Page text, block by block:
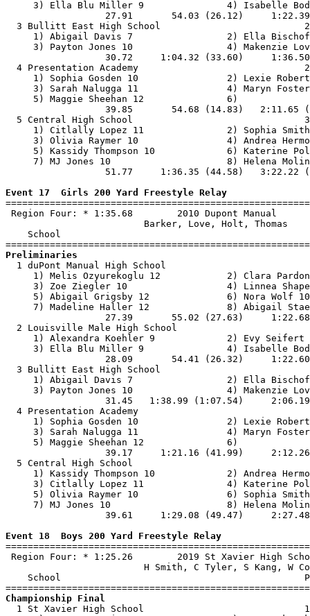
3) Ella Blu Miller 9               4)
27.91       54.03 (26.12)
3 Bullitt East High School
1) Abigail Davis 7                 2)
3) Payton Jones 10                 4)
30.72     1:04.32 (33.60)
4 Presentation Academy
1) Sophia Gosden 10                2)
3) Sarah Nalugga 11                4)
5) Maggie Sheehan 12
39.85       54.68 (14.83)   2:11.65
5 Central High School
1) Citlally Lopez 11
3) Olivia Raymer 10                4) Andrea
5) Kassidy Thompson 10             6)
7) MJ Jones 10                     8)
51.77     1:36.35
Event 17  Girls 200 Yard Freestyle Relay
Region Four: * 1:35.68        2010
Barker,
School
Preliminaries
1 duPont Manual High School
1) Melis Ozyurekoglu 12
3) Zoe Ziegler 10                  4)
5) Abigail Grigsby 12
7) Madeline Haller 12              8)
27.39       55.02 (27.63)
2 Louisville Male High School
1) Alexandra Koehler 9
3) Ella Blu Miller 9               4)
28.09       54.41 (26.32)
3 Bullitt East High School
1) Abigail Davis 7                 2)
3) Payton Jones 10                 4)
31.45   1:38.99 (1:07.54)
4 Presentation Academy
1) Sophia Gosden 10                2)
3) Sarah Nalugga 11                4)
5) Maggie Sheehan 12
39.17     1:21.16 (41.99)
5 Central High School
1) Kassidy Thompson 10             2) Andrea
3) Citlally Lopez 11               4)
5) Olivia Raymer 10
7) MJ Jones 10                     8)
39.61     1:29.08 (49.47)
Event 18  Boys 200 Yard Freestyle Relay
Region Four: * 1:25.26        2019 St Xavier
H Smith, C
School
Championship Final
1 St Xavier High School